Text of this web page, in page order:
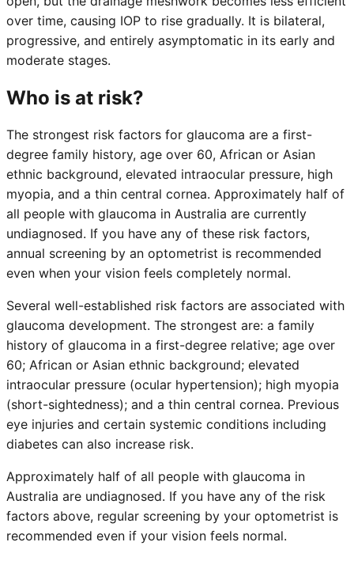
over time, causing IOP to rise gradually. It is bilateral,
progressive, and entirely asymptomatic in its early and
moderate stages.
Who is at risk?
The strongest risk factors for glaucoma are a first-
degree family history, age over 60, African or Asian
ethnic background, elevated intraocular pressure, high
myopia, and a thin central cornea. Approximately half of
all people with glaucoma in Australia are currently
undiagnosed. If you have any of these risk factors,
annual screening by an optometrist is recommended
even when your vision feels completely normal.
Several well-established risk factors are associated with
glaucoma development. The strongest are: a family
history of glaucoma in a first-degree relative; age over
60; African or Asian ethnic background; elevated
intraocular pressure (ocular hypertension); high myopia
(short-sightedness); and a thin central cornea. Previous
eye injuries and certain systemic conditions including
diabetes can also increase risk.
Approximately half of all people with glaucoma in
Australia are undiagnosed. If you have any of the risk
factors above, regular screening by your optometrist is
recommended even if your vision feels normal.